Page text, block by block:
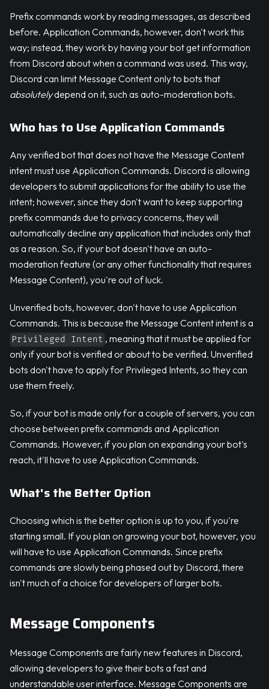
Prefix commands work by reading messages, as described
before. Application Commands, however, don't work this
way; instead, they work by having your bot get information
from Discord about when a command was used. This way,
Discord can limit Message Content only to bots that
absolutelydepend on it, such as auto-moderation bots.
Who has to Use Application Commands
Any verified bot that does not have the Message Content
intent must use Application Commands. Discord is allowing
developers to submit applications for the ability to use the
intent; however, since they don't want to keep supporting
prefix commands due to privacy concerns, they will
automatically decline any application that includes only that
as a reason. So, if your bot doesn't have an auto-
moderation feature (or any other functionality that requires
Message Content), you're out of luck.
Unverified bots, however, don't have to use Application
Commands. This is because the Message Content intent is a
Privileged Intent , meaning that it must be applied for
only if your bot is verified or about to be verified. Unverified
bots don't have to apply for Privileged Intents, so they can
use them freely.
So, if your bot is made only for a couple of servers, you can
choose between prefix commands and Application
Commands. However, if you plan on expanding your bot's
reach, it'll have to use Application Commands.
What's the Better Option
Choosing which is the better option is up to you, if you're
starting small. If you plan on growing your bot, however, you
will have to use Application Commands. Since prefix
commands are slowly being phased out by Discord, there
isn't much of a choice for developers of larger bots.
Message Components
Message Components are fairly new features in Discord,
allowing developers to give their bots a fast and
understandable user interface. Message Components are